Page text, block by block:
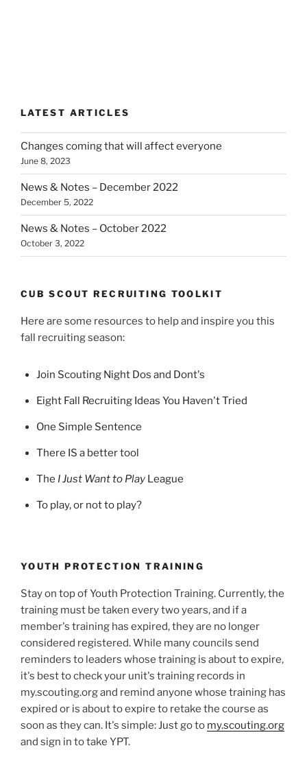
LATEST ARTICLES
Changes coming that will affect everyone
June 8, 2023
News & Notes – December 2022
December 5, 2022
News & Notes – October 2022
October 3, 2022
CUB SCOUT RECRUITING TOOLKIT
Here are some resources to help and inspire you this
fall recruiting season:
Join Scouting Night Dos and Dont's
Eight Fall Recruiting Ideas You Haven't Tried
One Simple Sentence
There IS a better tool
The I Just Want to PlayLeague
To play, or not to play?
YOUTH PROTECTION TRAINING
Stay on top of Youth Protection Training. Currently, the
training must be taken every two years, and if a
member's training has expired, they are no longer
considered registered. While many councils send
reminders to leaders whose training is about to expire,
it's best to check your unit's training records in
my.scouting.org and remind anyone whose training has
expired or is about to expire to retake the course as
soon as they can. It's simple: Just go to my.scouting.org
and sign in to take YPT.